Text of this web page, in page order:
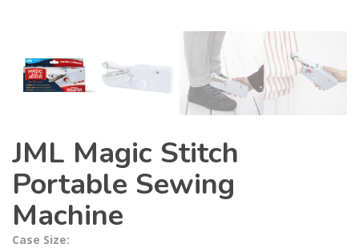
JML Magic Stitch
Portable Sewing
Machine
Case Size: